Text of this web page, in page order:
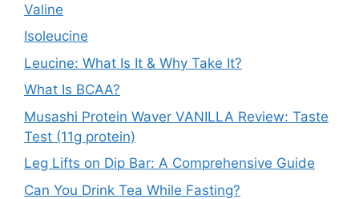
Valine
Isoleucine
Leucine: What Is It & Why Take It?
What Is BCAA?
Musashi Protein Waver VANILLA Review: Taste
Test (11g protein)
Leg Lifts on Dip Bar: A Comprehensive Guide
Can You Drink Tea While Fasting?